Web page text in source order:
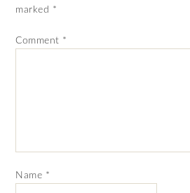
marked *
Comment *
Name *